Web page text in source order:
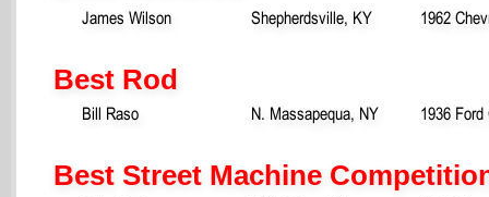
James Wilson Shepherdsville, KY 1962
Best Rod
Bill Raso N. Massapequa, NY 1936 Ford
Best Street Machine